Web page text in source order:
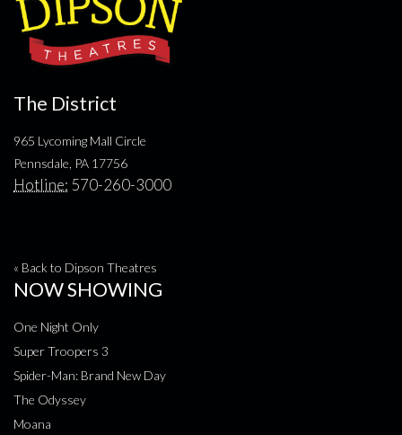
The District
965 Lycoming Mall Circle
Pennsdale, PA 17756
Hotline: 570-260-3000
« Back to Dipson Theatres
NOW SHOWING
One Night Only
Super Troopers 3
Spider-Man: Brand New Day
The Odyssey
Moana